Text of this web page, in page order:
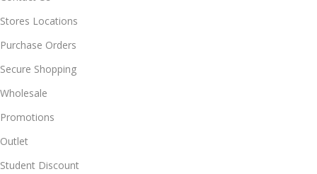
Stores Locations
Purchase Orders
Secure Shopping
Wholesale
Promotions
Outlet
Student Discount